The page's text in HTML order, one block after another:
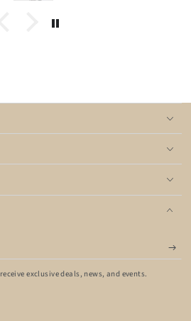
exclusive deals, news, and events.